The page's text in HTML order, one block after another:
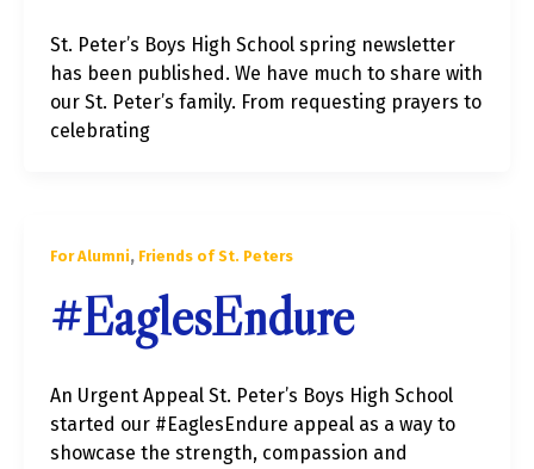
St. Peter’s Boys High School spring newsletter
has been published. We have much to share with
our St. Peter’s family. From requesting prayers to
celebrating
For Alumni, Friends of St. Peters
#EaglesEndure
An Urgent Appeal St. Peter’s Boys High School
started our #EaglesEndure appeal as a way to
showcase the strength, compassion and